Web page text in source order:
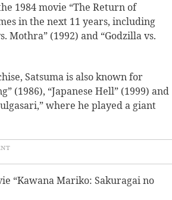
1984 movie “The Return of
in the next 11 years, including
Mothra” (1992) and “Godzilla vs.
Satsuma is also known for
(1986), “Japanese Hell” (1999) and
where he played a giant
“Kawana Mariko: Sakuragai no